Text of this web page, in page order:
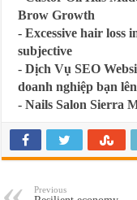
Brow Growth
-Excessive hair loss
subjective
-Dịch Vụ SEO
doanh nghiệp bạn
-Nails Salon Sierra
Previous